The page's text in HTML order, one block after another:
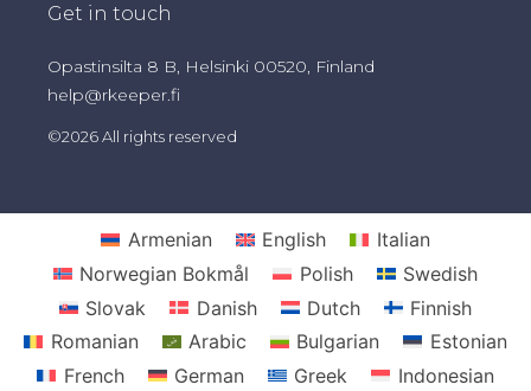
Get in touch
Opastinsilta 8 B, Helsinki 00520, Finland
help@rkeeper.fi
©2026 All rights reserved
Armenian English
Italian
Norwegian Bokmål
Polish
Swedish
Slovak
Danish Dutch
Finnish
Romanian
Arabic Bulgarian
Estonian
French
German Greek Indonesian